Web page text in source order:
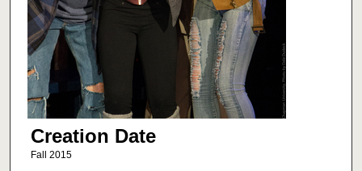
Creation Date
Fall 2015